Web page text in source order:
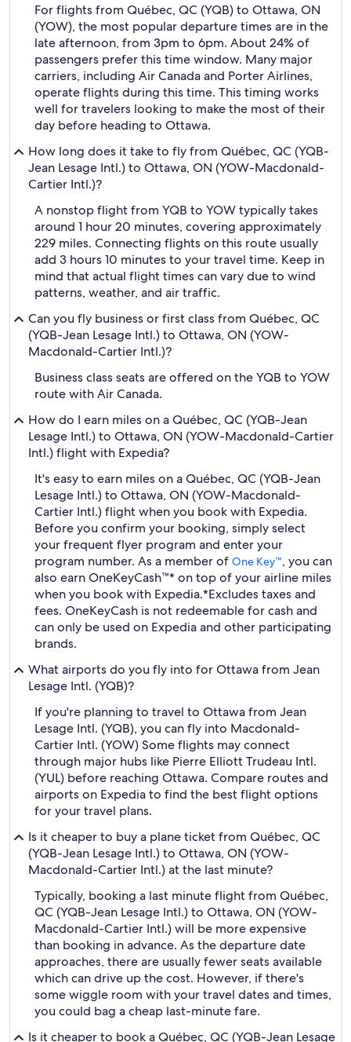
For flights from Québec, QC (YQB) to Ottawa, ON
(YOW), the most popular departure times are in the
late afternoon, from 3pm to 6pm. About 24% of
passengers prefer this time window. Many major
carriers, including Air Canada and Porter Airlines,
operate flights during this time. This timing works
well for travelers looking to make the most of their
day before heading to Ottawa.
How long does it take to fly from Québec, QC (YQB-
Jean Lesage Intl.) to Ottawa, ON (YOW-Macdonald-
Cartier Intl.)?
A nonstop flight from YQB to YOW typically takes
around 1 hour 20 minutes, covering approximately
229 miles. Connecting flights on this route usually
add 3 hours 10 minutes to your travel time. Keep in
mind that actual flight times can vary due to wind
patterns, weather, and air traffic.
Can you fly business or first class from Québec, QC
(YQB-Jean Lesage Intl.) to Ottawa, ON (YOW-
Macdonald-Cartier Intl.)?
Business class seats are offered on the YQB to YOW
route with Air Canada.
How do I earn miles on a Québec, QC (YQB-Jean
Lesage Intl.) to Ottawa, ON (YOW-Macdonald-Cartier
Intl.) flight with Expedia?
It's easy to earn miles on a Québec, QC (YQB-Jean
Lesage Intl.) to Ottawa, ON (YOW-Macdonald-
Cartier Intl.) flight when you book with Expedia.
Before you confirm your booking, simply select
your frequent flyer program and enter your
program number. As a member of One Key™, you can
also earn OneKeyCash™* on top of your airline miles
when you book with Expedia.*Excludes taxes and
fees. OneKeyCash is not redeemable for cash and
can only be used on Expedia and other participating
brands.
What airports do you fly into for Ottawa from Jean
Lesage Intl. (YQB)?
If you're planning to travel to Ottawa from Jean
Lesage Intl. (YQB), you can fly into Macdonald-
Cartier Intl. (YOW) Some flights may connect
through major hubs like Pierre Elliott Trudeau Intl.
(YUL) before reaching Ottawa. Compare routes and
airports on Expedia to find the best flight options
for your travel plans.
Is it cheaper to buy a plane ticket from Québec, QC
(YQB-Jean Lesage Intl.) to Ottawa, ON (YOW-
Macdonald-Cartier Intl.) at the last minute?
Typically, booking a last minute flight from Québec,
QC (YQB-Jean Lesage Intl.) to Ottawa, ON (YOW-
Macdonald-Cartier Intl.) will be more expensive
than booking in advance. As the departure date
approaches, there are usually fewer seats available
which can drive up the cost. However, if there's
some wiggle room with your travel dates and times,
you could bag a cheap last-minute fare.
Is it cheaper to book a Québec, QC (YQB-Jean Lesage